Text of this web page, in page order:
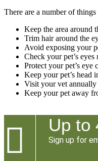
There are a number of
Keep the area around
Trim hair around the
Avoid exposing your
Check your pet’s eyes
Protect your pet’s
Keep your pet’s head
Visit your vet
Keep your pet away
 Up to
Sign up for